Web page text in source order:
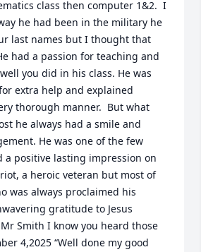
class then computer 1&2.  I
he had been in the military he
last names but I thought that
had a passion for teaching and
you did in his class. He was
extra help and explained
thorough manner.  But what
he always had a smile and
He was one of the few
a positive lasting impression on
a heroic veteran but most of
was always proclaimed his
gratitude to Jesus
Smith I know you heard those
4,2025 “Well done my good